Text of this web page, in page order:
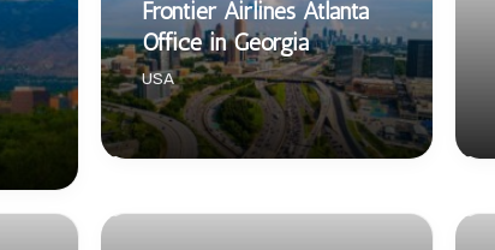
Frontier Airlines Atlanta
Office in Georgia
USA